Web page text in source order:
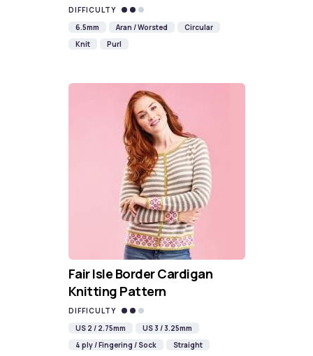
DIFFICULTY
6.5mm
Aran / Worsted
Circular
Knit
Purl
Fair Isle Border Cardigan
Knitting Pattern
DIFFICULTY
US 2 / 2.75mm
US 3 / 3.25mm
4 ply / Fingering / Sock
Straight